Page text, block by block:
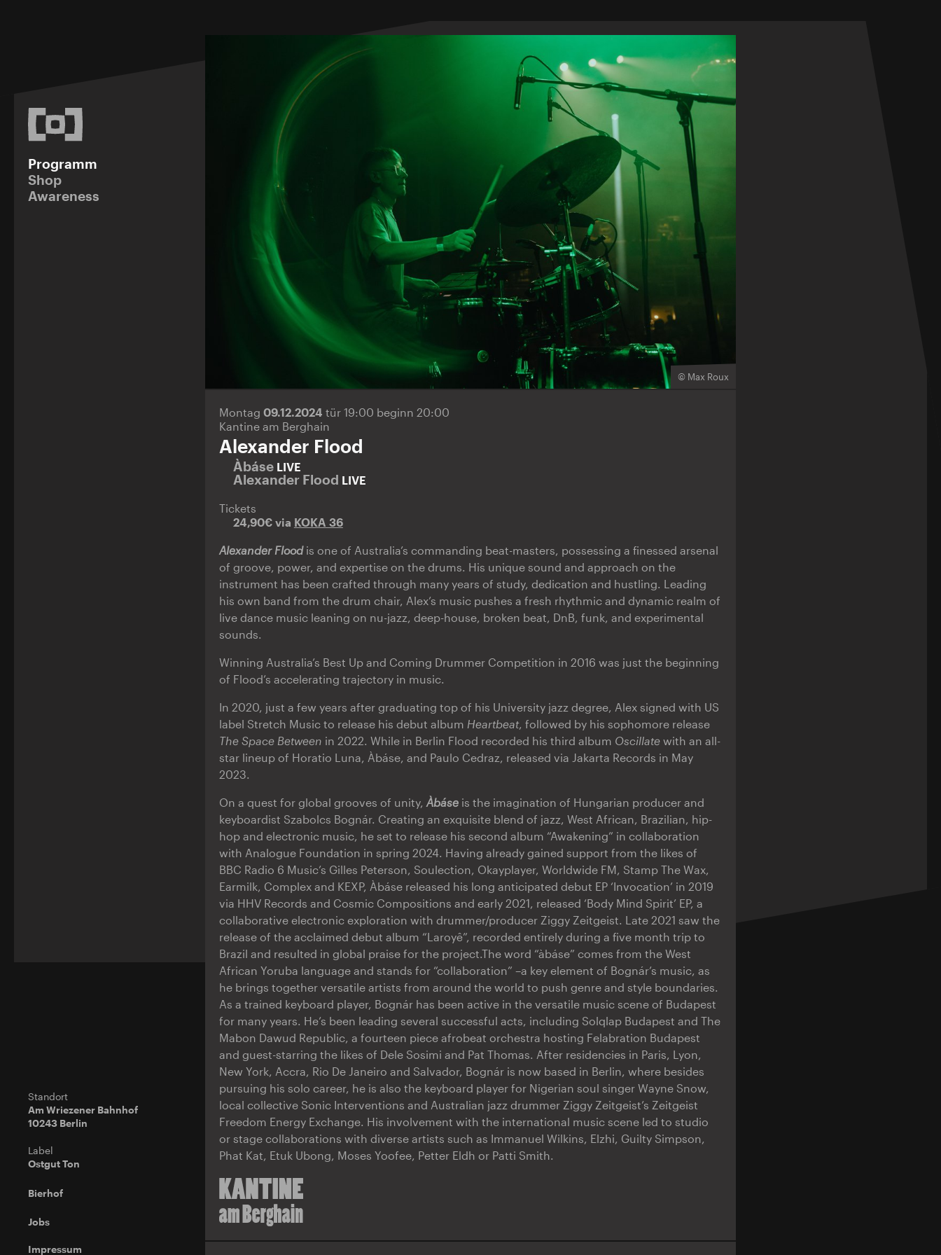
Programm
Shop
Awareness
Standort
Am Wriezener Bahnhof
10243 Berlin
Label
Ostgut Ton
Bierhof
Jobs
Impressum
© Max Roux
Montag 09.12.2024 tür 19:00 beginn 20:00
Kantine am Berghain
Alexander Flood
Àbáse LIVE
Alexander Flood LIVE
Tickets
24,90€ via KOKA 36
Alexander Floodis one of Australia’s commanding beat-masters, possessing a finessed arsenal
of groove, power, and expertise on the drums. His unique sound and approach on the
instrument has been crafted through many years of study, dedication and hustling. Leading
his own band from the drum chair, Alex’s music pushes a fresh rhythmic and dynamic realm of
live dance music leaning on nu-jazz, deep-house, broken beat, DnB, funk, and experimental
sounds.
Winning Australia’s Best Up and Coming Drummer Competition in 2016 was just the beginning
of Flood’s accelerating trajectory in music.
In 2020, just a few years after graduating top of his University jazz degree, Alex signed with US
label Stretch Music to release his debut album Heartbeat, followed by his sophomore release
The Space Between in 2022. While in Berlin Flood recorded his third album Oscillatewith an all-
star lineup of Horatio Luna, Àbáse, and Paulo Cedraz, released via Jakarta Records in May
2023.
On a quest for global grooves of unity, Àbáseis the imagination of Hungarian producer and
keyboardist Szabolcs Bognár. Creating an exquisite blend of jazz, West African, Brazilian, hip-
hop and electronic music, he set to release his second album “Awakening” in collaboration
with Analogue Foundation in spring 2024. Having already gained support from the likes of
BBC Radio 6 Music’s Gilles Peterson, Soulection, Okayplayer, Worldwide FM, Stamp The Wax,
Earmilk, Complex and KEXP, Àbáse released his long anticipated debut EP ‘Invocation’ in 2019
via HHV Records and Cosmic Compositions and early 2021, released ‘Body Mind Spirit’ EP, a
collaborative electronic exploration with drummer/producer Ziggy Zeitgeist. Late 2021 saw the
release of the acclaimed debut album “Laroyê”, recorded entirely during a five month trip to
Brazil and resulted in global praise for the project.The word “àbáse” comes from the West
African Yoruba language and stands for “collaboration” –a key element of Bognár’s music, as
he brings together versatile artists from around the world to push genre and style boundaries.
As a trained keyboard player, Bognár has been active in the versatile music scene of Budapest
for many years. He’s been leading several successful acts, including Solqlap Budapest and The
Mabon Dawud Republic, a fourteen piece afrobeat orchestra hosting Felabration Budapest
and guest-starring the likes of Dele Sosimi and Pat Thomas. After residencies in Paris, Lyon,
New York, Accra, Rio De Janeiro and Salvador, Bognár is now based in Berlin, where besides
pursuing his solo career, he is also the keyboard player for Nigerian soul singer Wayne Snow,
local collective Sonic Interventions and Australian jazz drummer Ziggy Zeitgeist’s Zeitgeist
Freedom Energy Exchange. His involvement with the international music scene led to studio
or stage collaborations with diverse artists such as Immanuel Wilkins, Elzhi, Guilty Simpson,
Phat Kat, Etuk Ubong, Moses Yoofee, Petter Eldh or Patti Smith.